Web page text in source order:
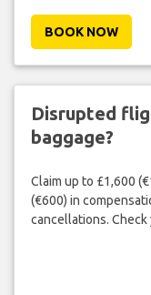
BOOK NOW
Disrupted
baggage?
Claim up to £1,600
(€600) in
cancellations.